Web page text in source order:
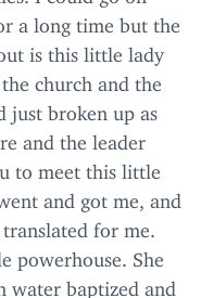
a long time but the
is this little lady
church and the
just broken up as
and the leader
to meet this little
and got me, and
for me.
powerhouse. She
water baptized and